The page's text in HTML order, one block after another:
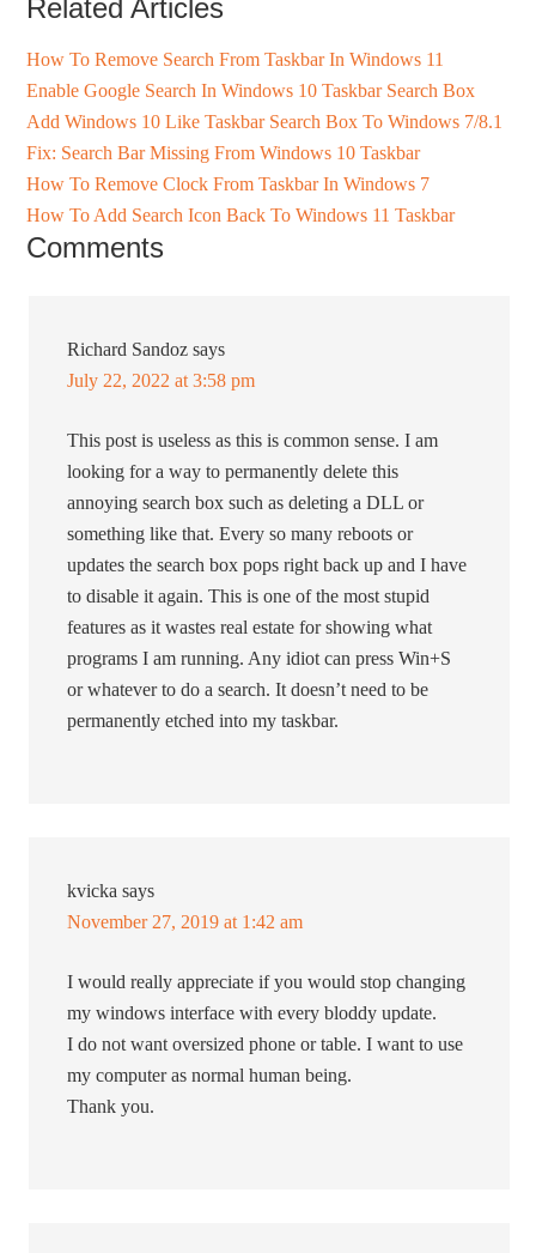
Related Articles
How To Remove Search From Taskbar In Windows 11
Enable Google Search In Windows 10 Taskbar Search Box
Add Windows 10 Like Taskbar Search Box To Windows 7/8.1
Fix: Search Bar Missing From Windows 10 Taskbar
How To Remove Clock From Taskbar In Windows 7
How To Add Search Icon Back To Windows 11 Taskbar
Comments
Richard Sandoz says
July 22, 2022 at 3:58 pm
This post is useless as this is common sense. I am
looking for a way to permanently delete this
annoying search box such as deleting a DLL or
something like that. Every so many reboots or
updates the search box pops right back up and I have
to disable it again. This is one of the most stupid
features as it wastes real estate for showing what
programs I am running. Any idiot can press Win+S
or whatever to do a search. It doesn’t need to be
permanently etched into my taskbar.
kvicka says
November 27, 2019 at 1:42 am
I would really appreciate if you would stop changing
my windows interface with every bloddy update.
I do not want oversized phone or table. I want to use
my computer as normal human being.
Thank you.